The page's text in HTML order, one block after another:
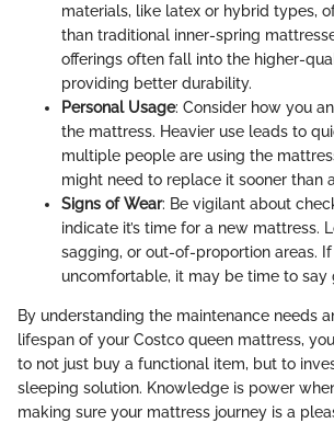
materials, like latex or hybrid types,
than traditional inner-spring
offerings often fall into the higher-
providing better durability.
Personal Usage: Consider how you
the mattress. Heavier use leads to
multiple people are using the
might need to replace it sooner than
Signs of Wear: Be vigilant about
indicate it’s time for a new mattress.
sagging, or out-of-proportion areas.
uncomfortable, it may be time to say
By understanding the maintenance needs
lifespan of your Costco queen mattress,
to not just buy a functional item, but to
sleeping solution. Knowledge is power
making sure your mattress journey is a